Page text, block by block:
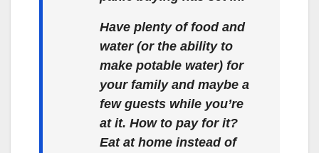
Have plenty of food and
water (or the ability to
make potable water) for
your family and maybe a
few guests while you’re
at it. How to pay for it?
Eat at home instead of